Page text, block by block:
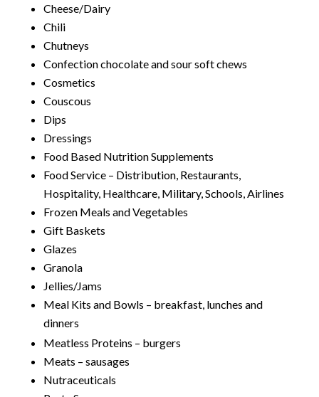
Cheese/Dairy
Chili
Chutneys
Confection chocolate and sour soft chews
Cosmetics
Couscous
Dips
Dressings
Food Based Nutrition Supplements
Food Service – Distribution, Restaurants,
Hospitality, Healthcare, Military, Schools, Airlines
Frozen Meals and Vegetables
Gift Baskets
Glazes
Granola
Jellies/Jams
Meal Kits and Bowls – breakfast, lunches and
dinners
Meatless Proteins – burgers
Meats – sausages
Nutraceuticals